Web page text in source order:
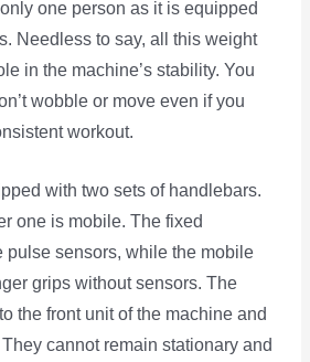
one person as it is equipped
Needless to say, all this weight
in the machine’s stability. You
wobble or move even if you
workout.
with two sets of handlebars.
one is mobile. The fixed
pulse sensors, while the mobile
grips without sensors. The
the front unit of the machine and
cannot remain stationary and